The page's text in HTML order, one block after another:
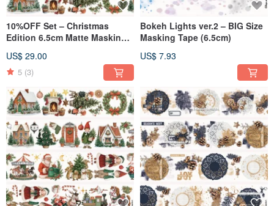
10%OFF Set – Christmas
Edition 6.5cm Matte Masking
US$ 29.00
5 (3)
Bokeh Lights ver.2 – BIG Size
Masking Tape (6.5cm)
US$ 7.93